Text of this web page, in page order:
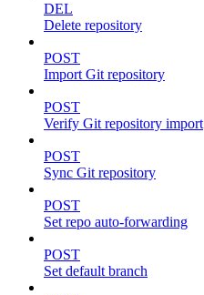
DEL
Delete repository
POST
Import Git repository
POST
Verify Git repository import
POST
Sync Git repository
POST
Set repo auto-forwarding
POST
Set default branch